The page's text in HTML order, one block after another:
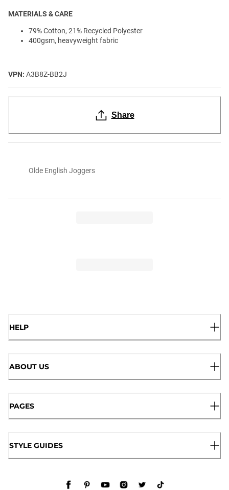
MATERIALS & CARE
79% Cotton, 21% Recycled Polyester
400gsm, heavyweight fabric
VPN: A3B8Z-BB2J
Share
Olde English Joggers
HELP
ABOUT US
PAGES
STYLE GUIDES